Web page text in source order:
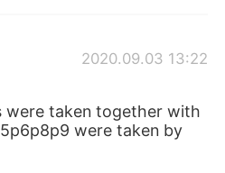
2020.09.03 13:22
were taken together with
were taken by